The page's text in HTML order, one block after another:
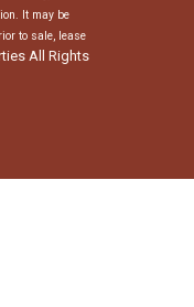
It may be
to sale, lease
All Rights